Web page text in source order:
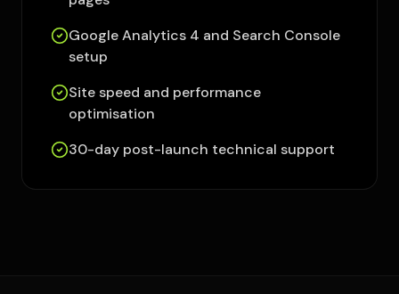
Google Analytics 4 and Search Console
setup
Site speed and performance
optimisation
30-day post-launch technical support